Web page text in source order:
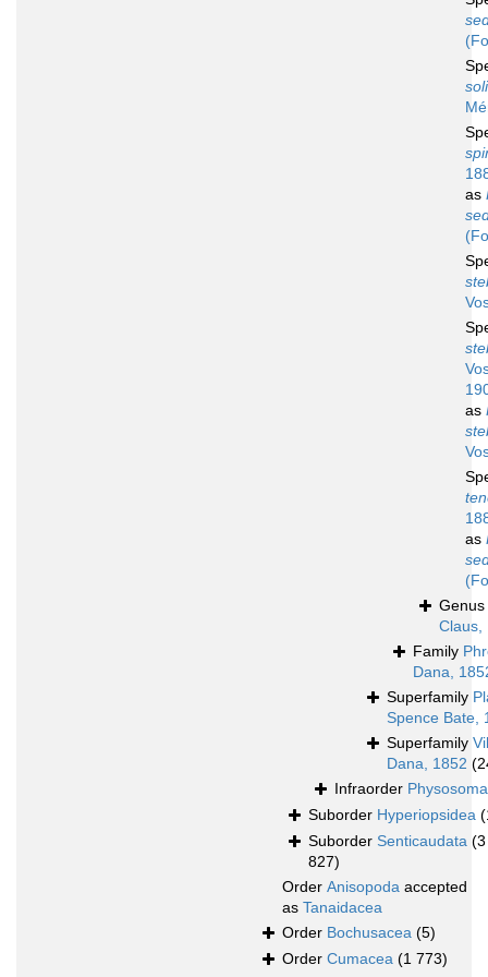
as
as
as
Genus
Claus,
Family
Dana,
Superfamily
Spence Bate,
Superfamily
Dana, 1852
Infraorder
Suborder Hyperiopsidea
Suborder Senticaudata (3
827)
Order Anisopoda accepted
as Tanaidacea
Order Bochusacea (5)
Order Cumacea (1 773)